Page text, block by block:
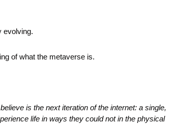
evolving.
of what the metaverse is.
is the next iteration of the internet: a single,
life in ways they could not in the physical